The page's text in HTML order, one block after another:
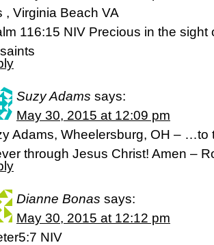
, Virginia Beach VA
116:15 NIV Precious in the sight
Suzy Adams says:
May 30, 2015 at 12:09 pm
Adams, Wheelersburg, OH – …to
through Jesus Christ! Amen –
Dianne Bonas says:
May 30, 2015 at 12:12 pm
NIV